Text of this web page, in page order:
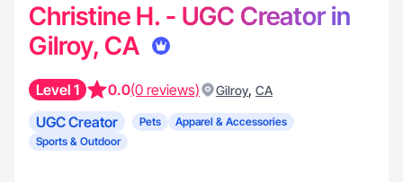
Christine H. - UGC Creator in
Gilroy, CA
Level 1 0.0(0 reviews) Gilroy, CA
UGC Creator Pets
Apparel & Accessories
Sports & Outdoor